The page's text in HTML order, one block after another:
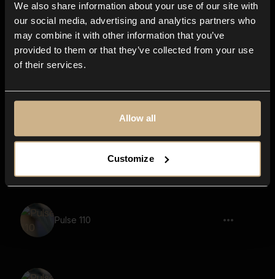
We also share information about your use of our site with
our social media, advertising and analytics partners who
may combine it with other information that you’ve
provided to them or that they’ve collected from your use
of their services.
Allow all
Customize
Pulse 74
Pulse 123
Pulse 110